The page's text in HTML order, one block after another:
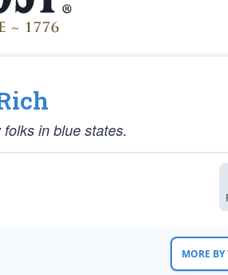
in blue states.
MORE